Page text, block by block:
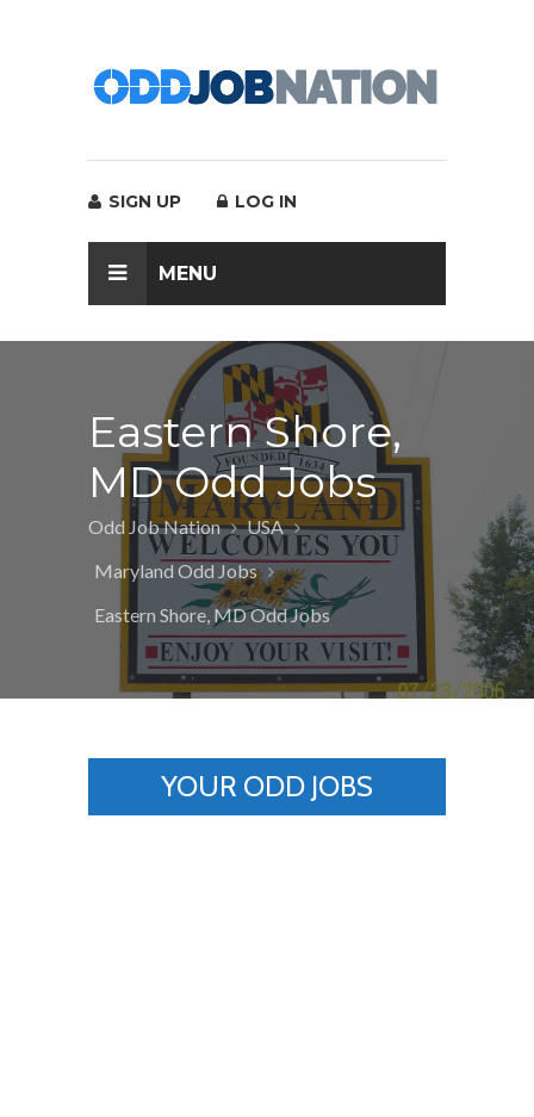
SIGN UP LOG IN
MENU
Eastern Shore,
MD Odd Jobs
Odd Job Nation
USA
Maryland Odd Jobs
Eastern Shore, MD Odd Jobs
YOUR ODD JOBS